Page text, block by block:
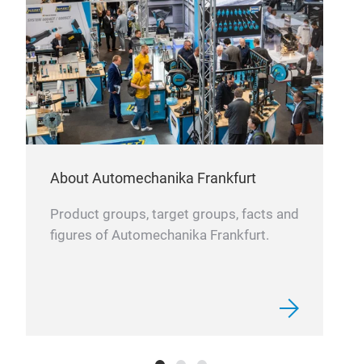
About Automechanika Frankfurt
Product groups, target groups, facts and
figures of Automechanika Frankfurt.